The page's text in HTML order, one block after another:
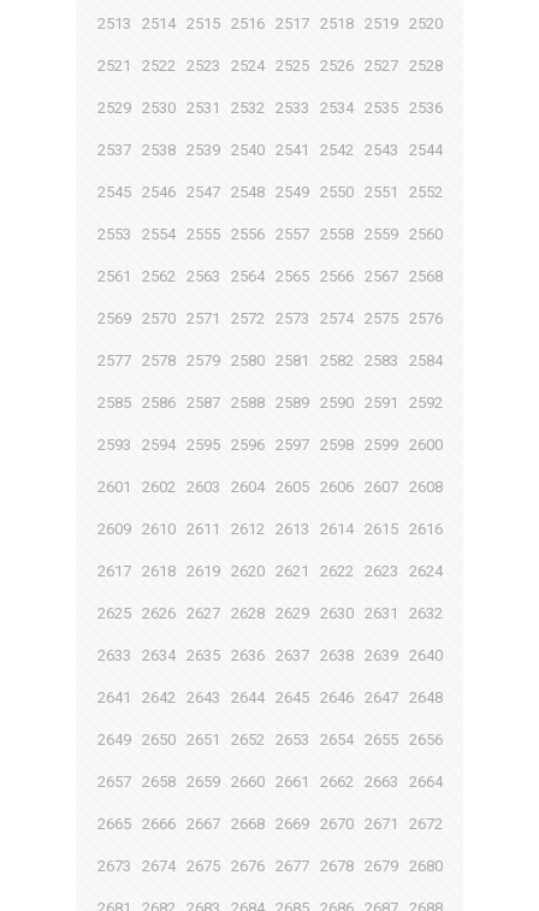
2513 2514 2515 2516 2517 2518 2519 2520
2521 2522 2523 2524 2525 2526 2527 2528
2529 2530 2531 2532 2533 2534 2535 2536
2537 2538 2539 2540 2541 2542 2543 2544
2545 2546 2547 2548 2549 2550 2551 2552
2553 2554 2555 2556 2557 2558 2559 2560
2561 2562 2563 2564 2565 2566 2567 2568
2569 2570 2571 2572 2573 2574 2575 2576
2577 2578 2579 2580 2581 2582 2583 2584
2585 2586 2587 2588 2589 2590 2591 2592
2593 2594 2595 2596 2597 2598 2599 2600
2601 2602 2603 2604 2605 2606 2607 2608
2609 2610 2611 2612 2613 2614 2615 2616
2617 2618 2619 2620 2621 2622 2623 2624
2625 2626 2627 2628 2629 2630 2631 2632
2633 2634 2635 2636 2637 2638 2639 2640
2641 2642 2643 2644 2645 2646 2647 2648
2649 2650 2651 2652 2653 2654 2655 2656
2657 2658 2659 2660 2661 2662 2663 2664
2665 2666 2667 2668 2669 2670 2671 2672
2673 2674 2675 2676 2677 2678 2679 2680